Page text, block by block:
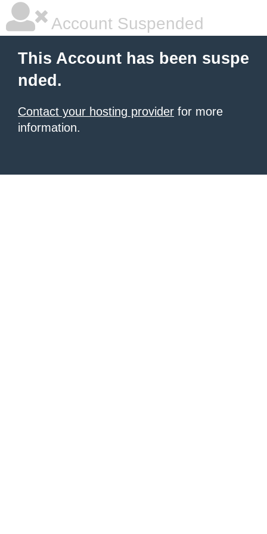
Account Suspended
This Account has been suspe
nded.
Contact your hosting provider for more
information.